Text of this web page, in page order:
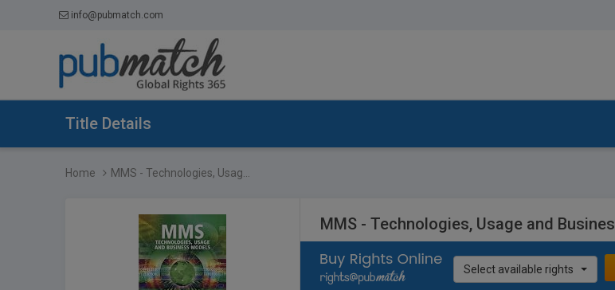
info@pubmatch.com
Title Details
Home MMS - Technologies, Usag...
MMS - Technologies, Usage and
Select available rights